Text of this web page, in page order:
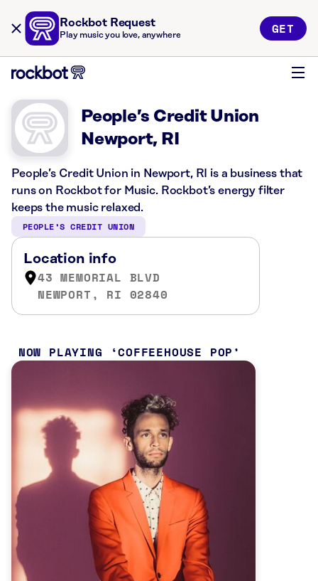
Rockbot Request
Play music you love, anywhere GET
People’s Credit Union
Newport, RI
People’s Credit Union in Newport, RI is a business that
runs on Rockbot for Music. Rockbot’s energy filter
keeps the music relaxed.
PEOPLE’S CREDIT UNION
Location info
43 MEMORIAL BLVD
NEWPORT, RI 02840
NOW PLAYING COFFEEHOUSE POP